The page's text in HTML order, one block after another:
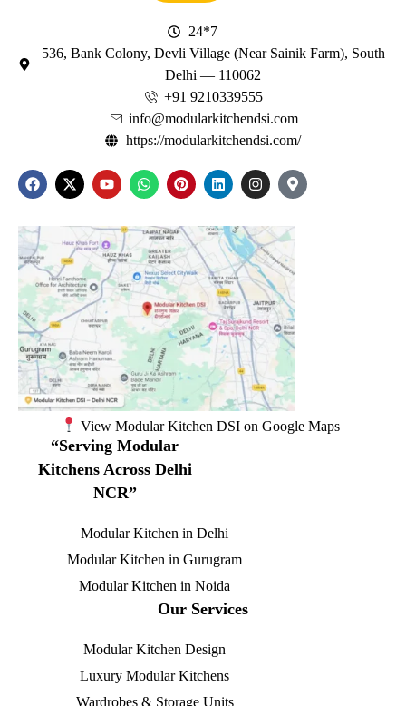
24*7
536, Bank Colony, Devli Village (Near Sainik Farm), South
Delhi — 110062
+91 9210339555
info@modularkitchendsi.com
https://modularkitchendsi.com/
View Modular Kitchen DSI on Google Maps
“Serving Modular
Kitchens Across Delhi
NCR”
Modular Kitchen in Delhi
Modular Kitchen in Gurugram
Modular Kitchen in Noida
Our Services
Modular Kitchen Design
Luxury Modular Kitchens
Wardrobes & Storage Units